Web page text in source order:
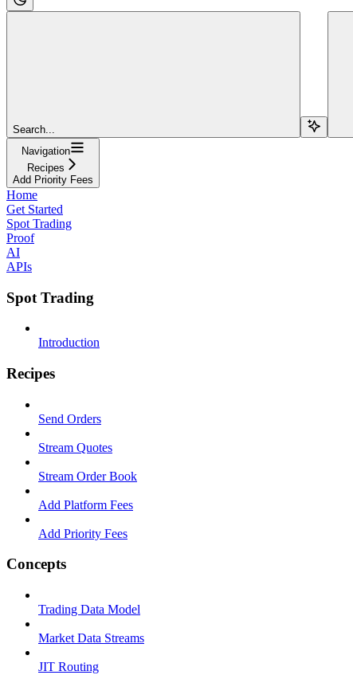
Search...
Navigation
Recipes
Add Priority Fees
Home
Get Started
Spot Trading
Proof
AI
APIs
Spot Trading
Introduction
Recipes
Send Orders
Stream Quotes
Stream Order Book
Add Platform Fees
Add Priority Fees
Concepts
Trading Data Model
Market Data Streams
JIT Routing